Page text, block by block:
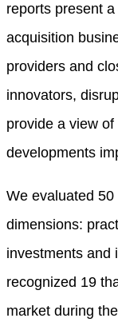
reports present
acquisition
providers and
innovators,
provide a view
developments
We evaluated
dimensions:
investments and
recognized 19
market during